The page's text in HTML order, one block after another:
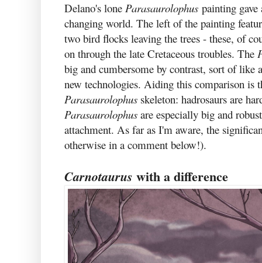
Delano's lone Parasaurolophus painting
changing world. The left of the painting
two bird flocks leaving the trees - these, of
on through the late Cretaceous troubles. The
big and cumbersome by contrast, sort of
new technologies. Aiding this comparison is
Parasaurolophus skeleton: hadrosaurs are
Parasaurolophus are especially big and
attachment. As far as I'm aware, the
otherwise in a comment below!).
Carnotaurus with a difference